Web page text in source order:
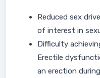
Reduced sex
of interest in
Difficulty
Erectile
an erection